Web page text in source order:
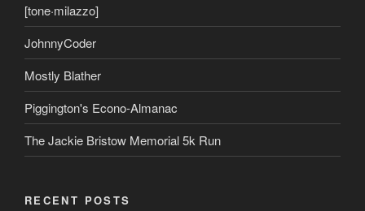
[tone·milazzo]
JohnnyCoder
Mostly Blather
Piggington's Econo-Almanac
The Jackie Bristow Memorial 5k Run
RECENT POSTS